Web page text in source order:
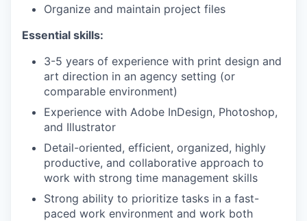
Organize and maintain project files
Essential skills:
3-5 years of experience with print design and
art direction in an agency setting (or
comparable environment)
Experience with Adobe InDesign, Photoshop,
and Illustrator
Detail-oriented, efficient, organized, highly
productive, and collaborative approach to
work with strong time management skills
Strong ability to prioritize tasks in a fast-
paced work environment and work both